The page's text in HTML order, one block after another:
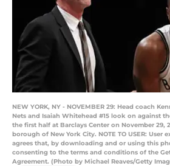
NEW YORK, NY - NOVEMBER 29: Head coach
Nets and Isaiah Whitehead #15 look on against
the first half at Barclays Center on November 29,
borough of New York City. NOTE TO USER: User
agrees that, by downloading and or using this
consenting to the terms and conditions of the
Agreement. (Photo by Michael Reaves/Getty